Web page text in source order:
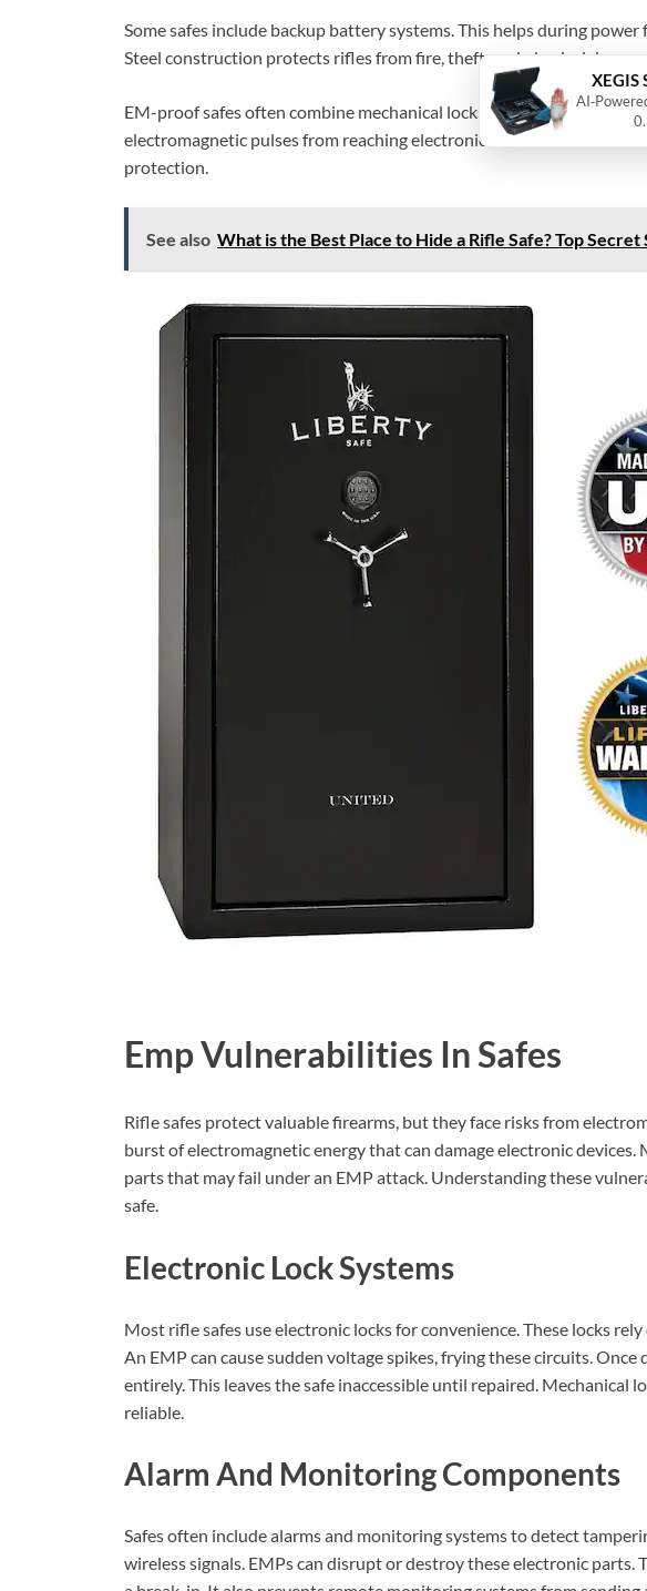
Some safes include backup battery systems. This helps during
Steel construction protects rifles from fire, theft, and physical
EM-proof safes often combine mechanical locks with EMP shielding.
electromagnetic pulses from reaching electronics inside. This feature
protection.
See also What is the Best Place to Hide a Rifle Safe? Top Secret
Emp Vulnerabilities In Safes
Rifle safes protect valuable firearms, but they face risks from
burst of electromagnetic energy that can damage electronic devices.
parts that may fail under an EMP attack. Understanding these
safe.
Electronic Lock Systems
Most rifle safes use electronic locks for convenience. These locks
An EMP can cause sudden voltage spikes, frying these circuits.
entirely. This leaves the safe inaccessible until repaired. Mechanical
reliable.
Alarm And Monitoring Components
Safes often include alarms and monitoring systems to detect
wireless signals. EMPs can disrupt or destroy these electronic parts.
XEGIS